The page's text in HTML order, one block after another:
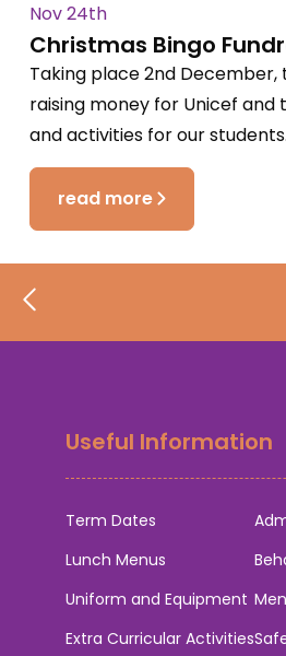
Nov 24th
Christmas Bingo
Taking place 2nd
raising money for Unicef and
and activities for our students.
read more
Useful Information
Term Dates
Lunch Menus
Uniform and Equipment
Extra Curricular Activities